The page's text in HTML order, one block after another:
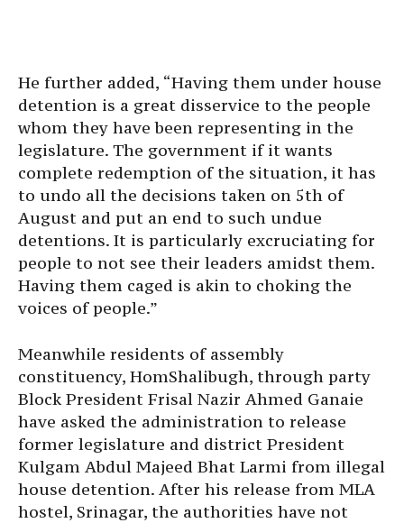
He further added, “Having them under house
detention is a great disservice to the people
whom they have been representing in the
legislature. The government if it wants
complete redemption of the situation, it has
to undo all the decisions taken on 5th of
August and put an end to such undue
detentions. It is particularly excruciating for
people to not see their leaders amidst them.
Having them caged is akin to choking the
voices of people.”
Meanwhile residents of assembly
constituency, HomShalibugh, through party
Block President Frisal Nazir Ahmed Ganaie
have asked the administration to release
former legislature and district President
Kulgam Abdul Majeed Bhat Larmi from illegal
house detention. After his release from MLA
hostel, Srinagar, the authorities have not